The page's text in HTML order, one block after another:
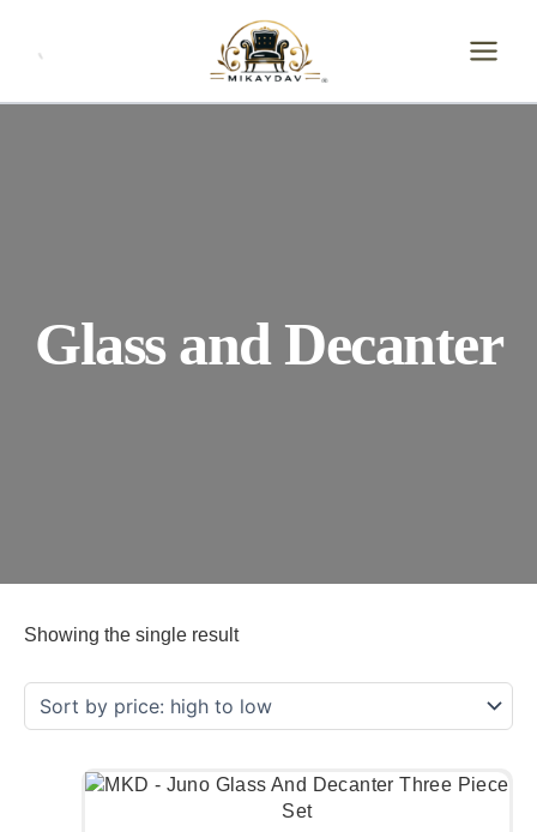
content
Glass and Decanter
Showing the single result